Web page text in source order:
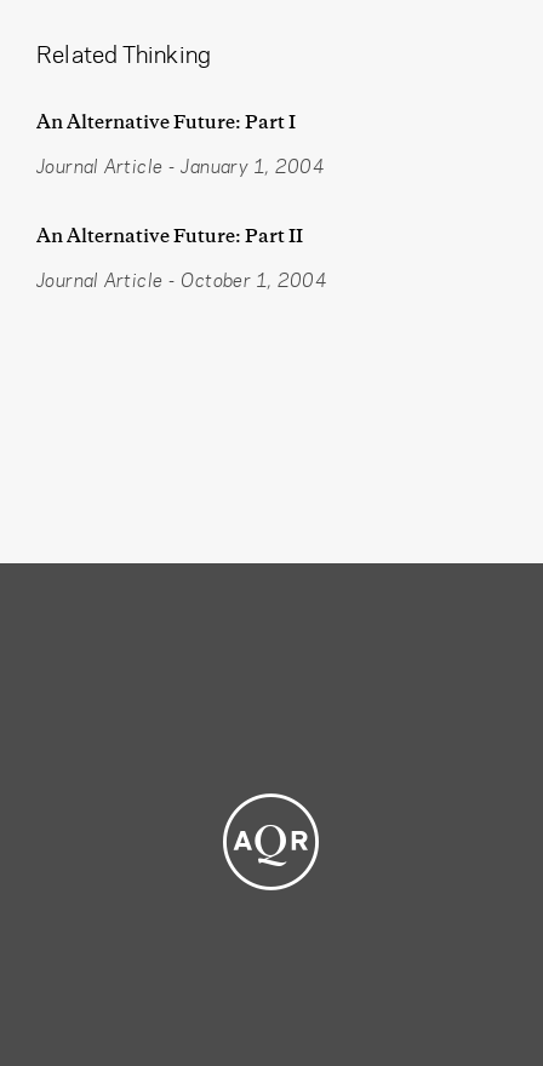
Related Thinking
An Alternative Future: Part I
Journal Article - January 1, 2004
An Alternative Future: Part II
Journal Article - October 1, 2004